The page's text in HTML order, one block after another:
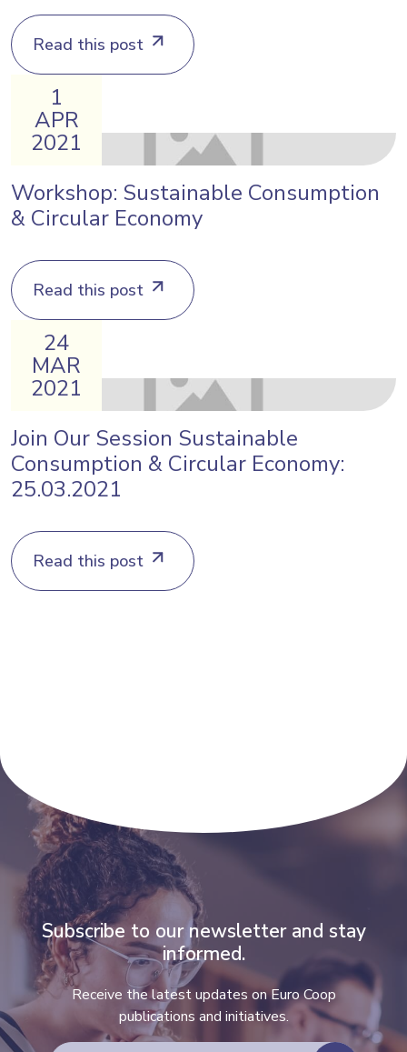
Read this post
1
APR
2021
Workshop: Sustainable Consumption
& Circular Economy
Read this post
24
MAR
2021
Join Our Session Sustainable
Consumption & Circular Economy:
25.03.2021
Read this post
Subscribe to our newsletter and stay
informed.
Receive the latest updates on Euro Coop
publications and initiatives.